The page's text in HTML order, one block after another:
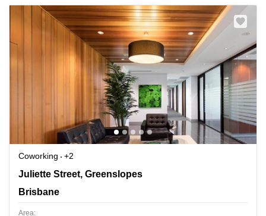
Coworking
+2
138 Juliette Street, Greenslopes, Brisbane
Juliette Street, Greenslopes
Brisbane
Area: